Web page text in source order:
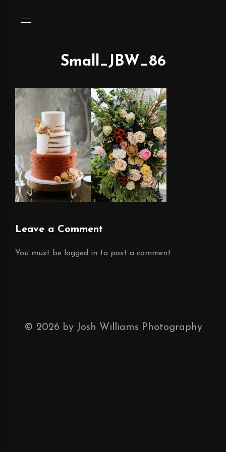
Small_JBW_86
Leave a Comment
You must be logged in to post a comment.
© 2026 by Josh Williams Photography